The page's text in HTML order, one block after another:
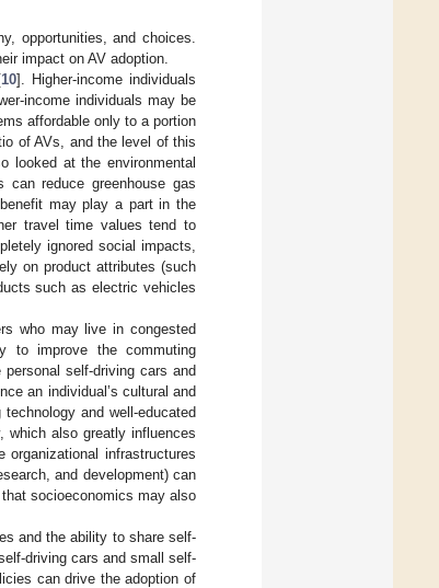
opportunities, and choices.
impact on AV adoption.
10]. Higher-income individuals
income individuals may be
affordable only to a portion
of AVs, and the level of this
looked at the environmental
reduce greenhouse gas
may play a part in the
travel time values tend to
ignored social impacts,
on product attributes (such
such as electric vehicles
who may live in congested
to improve the commuting
self-driving cars and
an individual’s cultural and
and well-educated
which also greatly influences
infrastructures
and development) can
socioeconomics may also
and the ability to share self-
driving cars and small self-
can drive the adoption of